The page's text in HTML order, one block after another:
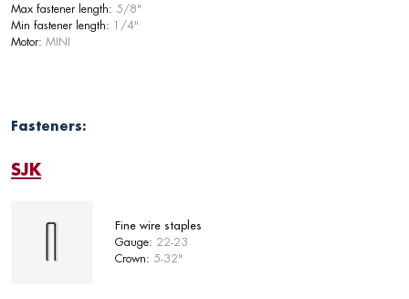
Max fastener length: 5/8"
Min fastener length: 1/4"
Motor: MINI
Fasteners:
SJK
Fine wire staples
Gauge: 22-23
Crown: 5-32"